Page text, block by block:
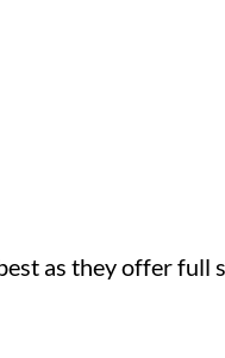
as they offer full